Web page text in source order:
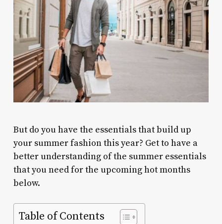
But do you have the essentials that build up
your summer fashion this year? Get to have a
better understanding of the summer essentials
that you need for the upcoming hot months
below.
Table of Contents